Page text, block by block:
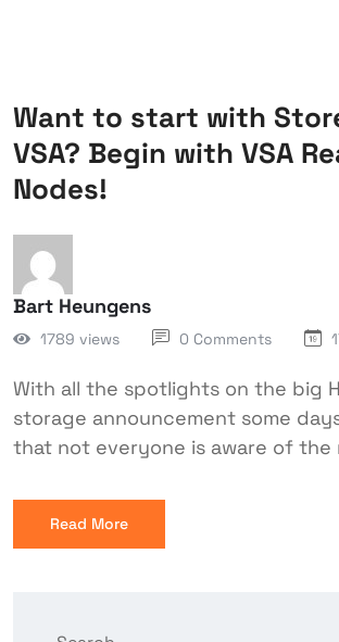
Want to start with
VSA? Begin with VSA
Nodes!
Bart Heungens
1789 views 0 Comments
With all the spotlights on the big
storage announcement some
that not everyone is aware of the
Read More